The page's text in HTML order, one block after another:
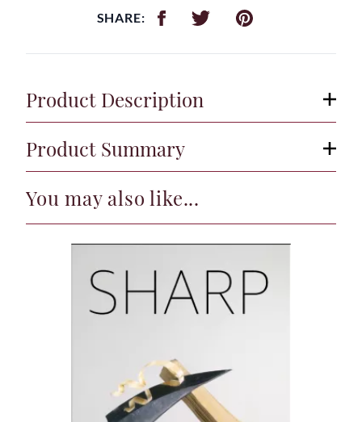
SHARE:
Product Description
Product Summary
You may also like...